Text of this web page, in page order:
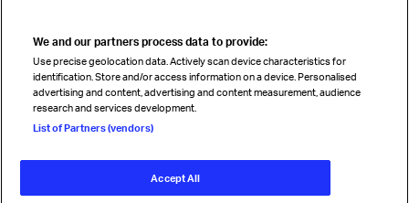
Read magazine
Follow us
We and our partners process data to provide:
Use precise geolocation data. Actively scan device characteristics for
identification. Store and/or access information on a device. Personalised
advertising and content, advertising and content measurement, audience
research and services development.
List of Partners (vendors)
Accept All